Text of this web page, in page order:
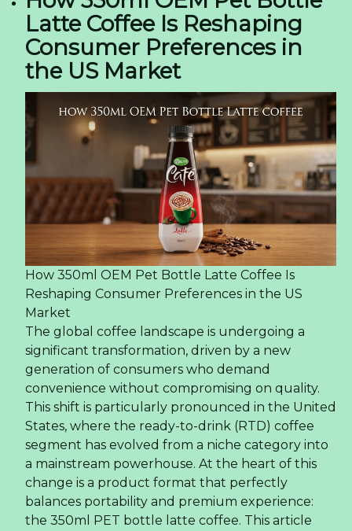
Latte Coffee Is Reshaping
Consumer Preferences in
the US Market
How 350ml OEM Pet Bottle Latte Coffee Is
Reshaping Consumer Preferences in the US
Market
The global coffee landscape is undergoing a
significant transformation, driven by a new
generation of consumers who demand
convenience without compromising on quality.
This shift is particularly pronounced in the United
States, where the ready-to-drink (RTD) coffee
segment has evolved from a niche category into
a mainstream powerhouse. At the heart of this
change is a product format that perfectly
balances portability and premium experience:
the 350ml PET bottle latte coffee. This article